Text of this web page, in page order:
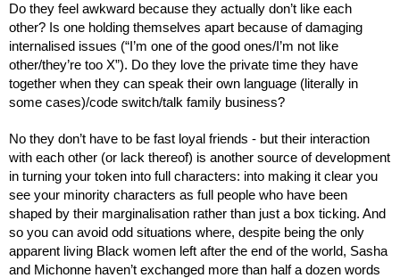
Do they feel awkward because they actually don’t like each
other? Is one holding themselves apart because of damaging
internalised issues (“I’m one of the good ones/I’m not like
other/they’re too X”). Do they love the private time they have
together when they can speak their own language (literally in
some cases)/code switch/talk family business?
No they don’t have to be fast loyal friends - but their interaction
with each other (or lack thereof) is another source of development
in turning your token into full characters: into making it clear you
see your minority characters as full people who have been
shaped by their marginalisation rather than just a box ticking. And
so you can avoid odd situations where, despite being the only
apparent living Black women left after the end of the world, Sasha
and Michonne haven’t exchanged more than half a dozen words